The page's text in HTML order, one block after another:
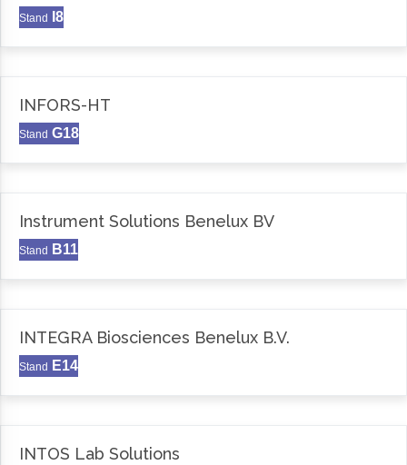
Stand I8
INFORS-HT
Stand G18
Instrument Solutions Benelux BV
Stand B11
INTEGRA Biosciences Benelux B.V.
Stand E14
INTOS Lab Solutions